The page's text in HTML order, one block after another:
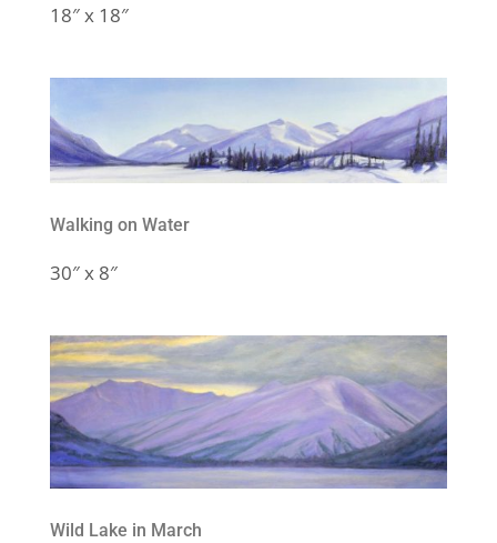
18″ x 18″
Walking on Water
30″ x 8″
Wild Lake in March